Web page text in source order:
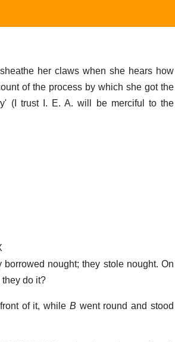
her claws when she hears how
of the process by which she got the
(I trust I. E. A. will be merciful to the
nought; they stole nought. On
do it?
of it, while B went round and stood